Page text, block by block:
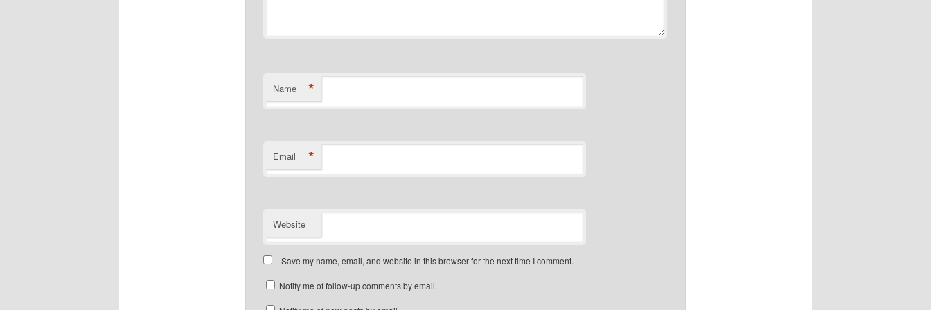
Name *
Email *
Website
Save my name, email, and website in this browser for the next time I comment.
Notify me of follow-up comments by email.